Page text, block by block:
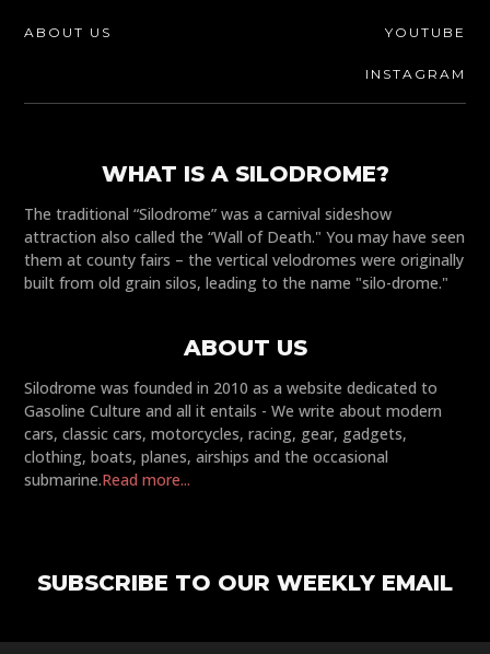
ABOUT US YOUTUBE
INSTAGRAM
WHAT IS A SILODROME?
The traditional “Silodrome” was a carnival sideshow
attraction also called the “Wall of Death." You may have seen
them at county fairs – the vertical velodromes were originally
built from old grain silos, leading to the name "silo-drome."
ABOUT US
Silodrome was founded in 2010 as a website dedicated to
Gasoline Culture and all it entails - We write about modern
cars, classic cars, motorcycles, racing, gear, gadgets,
clothing, boats, planes, airships and the occasional
submarine.Read more...
SUBSCRIBE TO OUR WEEKLY EMAIL